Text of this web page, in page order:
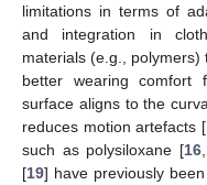
limitations in terms of
and integration in
materials (e.g.,
better wearing comfort
surface aligns to the
reduces motion artefacts [
such as polysiloxane [16
[19] have previously